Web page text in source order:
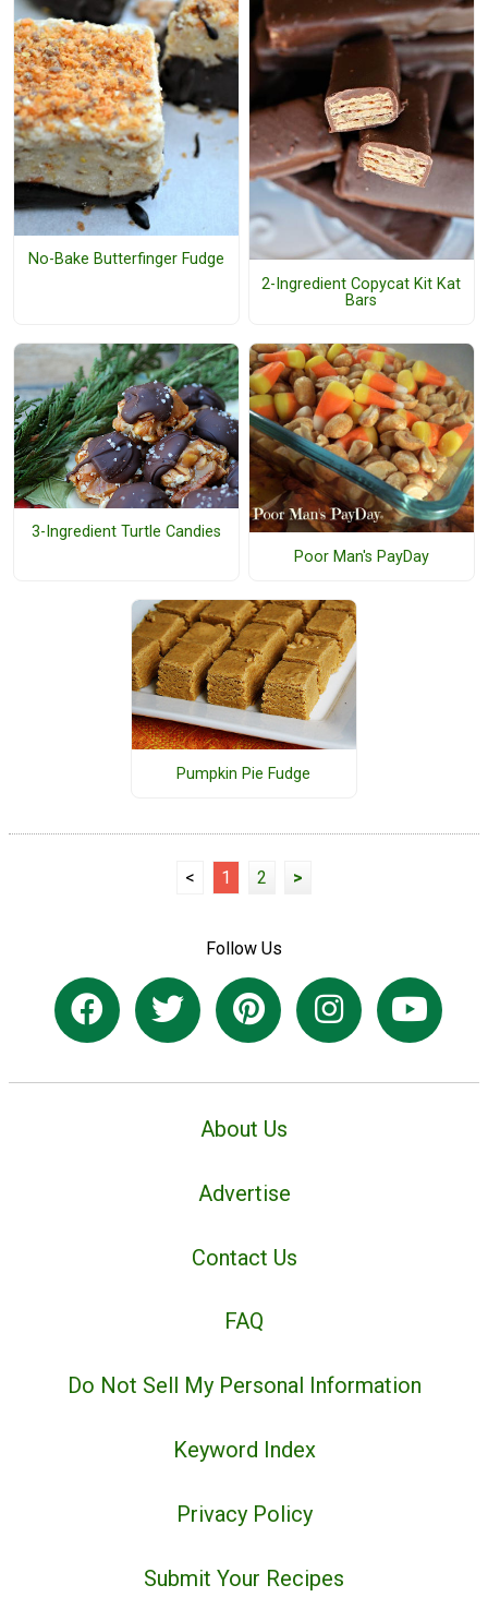
No-Bake Butterfinger Fudge
2-Ingredient Copycat Kit Kat
Bars
3-Ingredient Turtle Candies
Poor Man's PayDay
Pumpkin Pie Fudge
< 1 2 >
Follow Us
About Us
Advertise
Contact Us
FAQ
Do Not Sell My Personal Information
Keyword Index
Privacy Policy
Submit Your Recipes